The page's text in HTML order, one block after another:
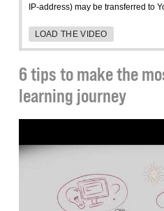
IP-address) may be transferred to
LOAD THE VIDEO
6 tips to make the
learning journey